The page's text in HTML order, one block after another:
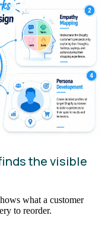
the visible
what a customer
to reorder.